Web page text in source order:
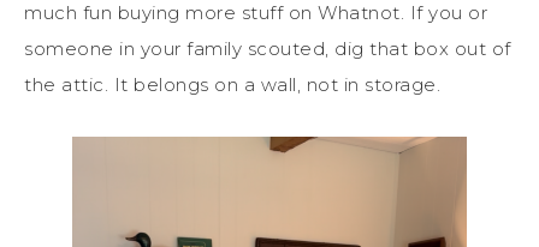
much fun buying more stuff on Whatnot. If you or
someone in your family scouted, dig that box out of
the attic. It belongs on a wall, not in storage.